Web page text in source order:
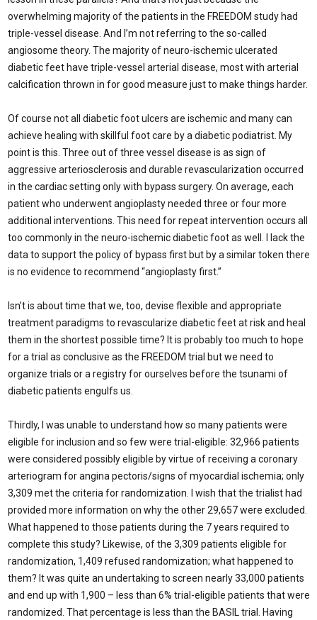
overwhelming majority of the patients in the FREEDOM study had
triple-vessel disease. And I’m not referring to the so-called
angiosome theory. The majority of neuro-ischemic ulcerated
diabetic feet have triple-vessel arterial disease, most with arterial
calcification thrown in for good measure just to make things harder.
Of course not all diabetic foot ulcers are ischemic and many can
achieve healing with skillful foot care by a diabetic podiatrist. My
point is this. Three out of three vessel disease is as sign of
aggressive arteriosclerosis and durable revascularization occurred
in the cardiac setting only with bypass surgery. On average, each
patient who underwent angioplasty needed three or four more
additional interventions. This need for repeat intervention occurs all
too commonly in the neuro-ischemic diabetic foot as well. I lack the
data to support the policy of bypass first but by a similar token there
is no evidence to recommend “angioplasty first.”
Isn’t is about time that we, too, devise flexible and appropriate
treatment paradigms to revascularize diabetic feet at risk and heal
them in the shortest possible time? It is probably too much to hope
for a trial as conclusive as the FREEDOM trial but we need to
organize trials or a registry for ourselves before the tsunami of
diabetic patients engulfs us.
Thirdly, I was unable to understand how so many patients were
eligible for inclusion and so few were trial-eligible: 32,966 patients
were considered possibly eligible by virtue of receiving a coronary
arteriogram for angina pectoris/signs of myocardial ischemia; only
3,309 met the criteria for randomization. I wish that the trialist had
provided more information on why the other 29,657 were excluded.
What happened to those patients during the 7 years required to
complete this study? Likewise, of the 3,309 patients eligible for
randomization, 1,409 refused randomization; what happened to
them? It was quite an undertaking to screen nearly 33,000 patients
and end up with 1,900 – less than 6% trial-eligible patients that were
randomized. That percentage is less than the BASIL trial. Having